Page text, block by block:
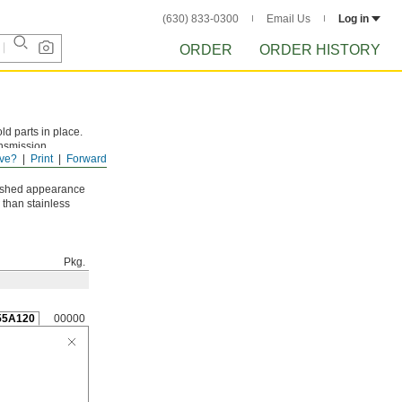
(630) 833-0300 Email Us Log in
ORDER ORDER HISTORY
Forward
Print
parts in place.
center and
appearance
stainless
Pkg.
00000